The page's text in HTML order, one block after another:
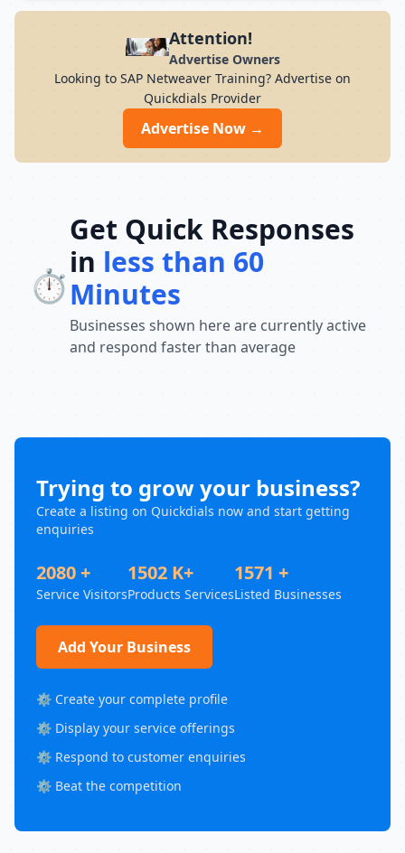
modern infrastructure, and career-focused
programs to help you achieve professional
growth. Attention!
Advertise Owners
Looking to SAP Netweaver Training? Advertise on
Quickdials Provider
Advertise Now →
⏱️
Get Quick Responses
in less than 60
Minutes
Businesses shown here are currently active
and respond faster than average
Trying to grow your business?
Create a listing on Quickdials now and start getting
enquiries
2080 +
Service Visitors
1502 K+
Products Services
1571 +
Listed Businesses
Add Your Business
⚙️ Create your complete profile
⚙️ Display your service offerings
⚙️ Respond to customer enquiries
⚙️ Beat the competition